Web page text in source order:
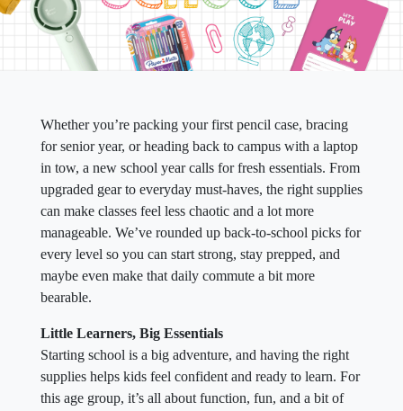
Whether you’re packing your first pencil case, bracing
for senior year, or heading back to campus with a laptop
in tow, a new school year calls for fresh essentials. From
upgraded gear to everyday must-haves, the right supplies
can make classes feel less chaotic and a lot more
manageable. We’ve rounded up back-to-school picks for
every level so you can start strong, stay prepped, and
maybe even make that daily commute a bit more
bearable.
Little Learners, Big Essentials
Starting school is a big adventure, and having the right
supplies helps kids feel confident and ready to learn. For
this age group, it’s all about function, fun, and a bit of